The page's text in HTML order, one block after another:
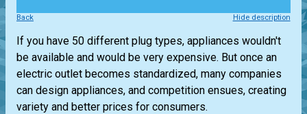
Back Hide description
If you have 50 different plug types, appliances wouldn't
be available and would be very expensive. But once an
electric outlet becomes standardized, many companies
can design appliances, and competition ensues, creating
variety and better prices for consumers.